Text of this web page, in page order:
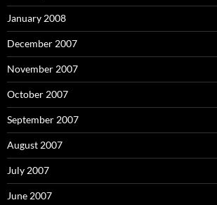
January 2008
December 2007
November 2007
October 2007
September 2007
August 2007
July 2007
June 2007